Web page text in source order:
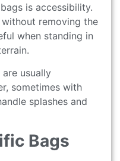
is accessibility.
removing the
when standing in
usually
sometimes with
splashes and
Bags